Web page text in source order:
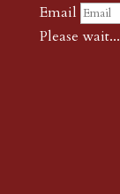
Email
Please wait...